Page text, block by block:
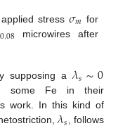
stress 𝜎𝑚 for
0.08 microwires after
supposing a𝜆𝑠∼0
some Fe in their
work. In this kind of
𝜆𝑠, follows